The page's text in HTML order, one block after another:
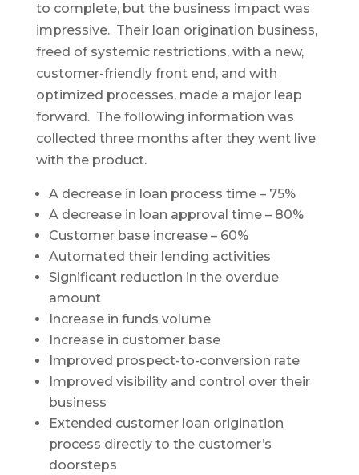
to complete, but the business impact was
impressive. Their loan origination business,
freed of systemic restrictions, with a new,
customer-friendly front end, and with
optimized processes, made a major leap
forward. The following information was
collected three months after they went live
with the product.
A decrease in loan process time – 75%
A decrease in loan approval time – 80%
Customer base increase – 60%
Automated their lending activities
Significant reduction in the overdue
amount
Increase in funds volume
Increase in customer base
Improved prospect-to-conversion rate
Improved visibility and control over their
business
Extended customer loan origination
process directly to the customer’s
doorsteps